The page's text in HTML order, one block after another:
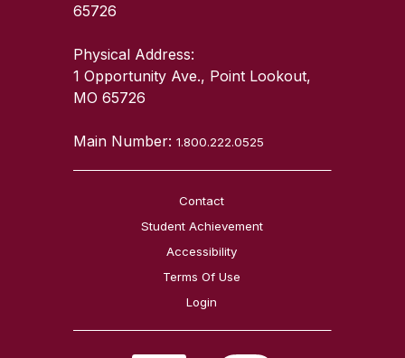
65726
Physical Address:
1 Opportunity Ave., Point Lookout,
MO 65726
Main Number:1.800.222.0525
Contact
Student Achievement
Accessibility
Terms Of Use
Login